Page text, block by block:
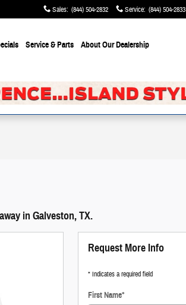
Sales: (844) 504-2832 Service: (844) 504-2833
Service & Parts AboutOur Dealership
in Galveston, TX.
Request More Info
* Indicates a required field
First Name*